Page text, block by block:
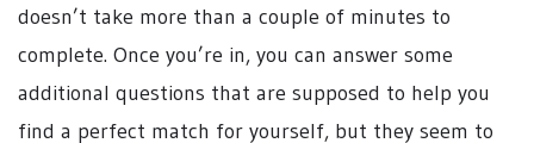
doesn’t take more than a couple of minutes to
complete. Once you’re in, you can answer some
additional questions that are supposed to help you
find a perfect match for yourself, but they seem to